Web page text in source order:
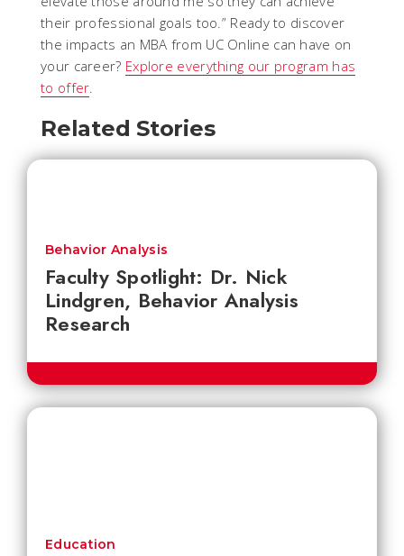
their professional goals too.” Ready to discover
the impacts an MBA from UC Online can have on
your career? Explore everything our program has
to offer.
Related Stories
Faculty Spotlight: Dr. Nick
Lindgren, Behavior Analysis
Research
Behavior Analysis
Education